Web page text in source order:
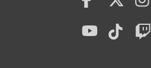
Social
Menu